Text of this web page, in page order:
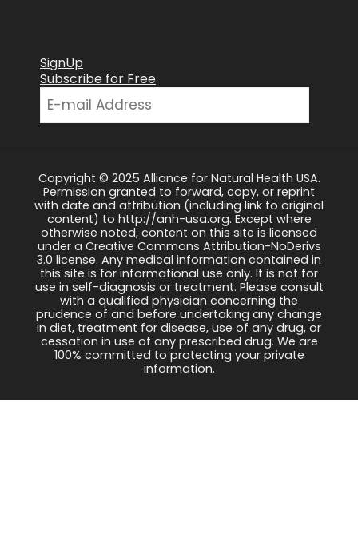
SignUp
Subscribe for Free
Copyright © 2025 Alliance for Natural Health USA.
Permission granted to forward, copy, or reprint
with date and attribution (including link to original
content) to http://anh-usa.org. Except where
otherwise noted, content on this site is licensed
under a Creative Commons Attribution-NoDerivs
3.0 license. Any medical information contained in
this site is for informational use only. It is not for
use in self-diagnosis or treatment. Please consult
with a qualified physician concerning the
prudence of and before undertaking any change
in diet, treatment for disease, use of any drug, or
cessation in use of any prescribed drug. We are
100% committed to protecting your private
information.